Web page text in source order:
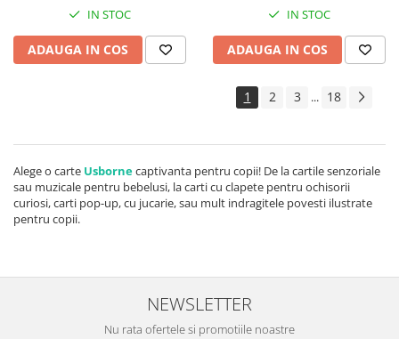
IN STOC
ADAUGA IN COS
IN STOC
ADAUGA IN COS
1 2 3 ... 18
Alege o carte Usbornecaptivanta pentru copii! De la cartile senzoriale
sau muzicale pentru bebelusi, la carti cu clapete pentru ochisorii
curiosi, carti pop-up, cu jucarie, sau mult indragitele povesti ilustrate
pentru copii.
NEWSLETTER
Nu rata ofertele si promotiile noastre